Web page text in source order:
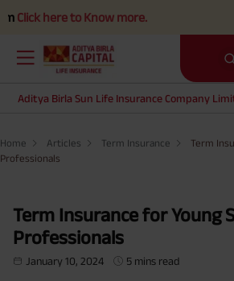
to Know more.
Aditya Birla Sun Life Insurance Company
Home Articles Term Insurance
Term
Professionals
Term Insurance for Young
Professionals
January 10, 2024 5 mins read